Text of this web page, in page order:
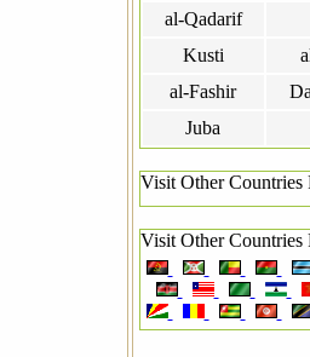
al-Qadarif
Kusti
al-Fashir
Juba
Visit Other
Visit Other